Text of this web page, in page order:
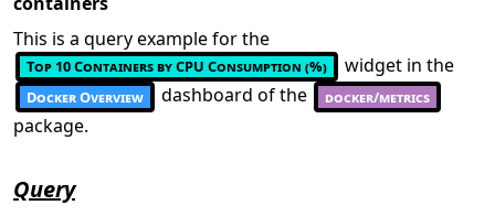
This is a query example for the
Top 10 Containers by CPU Consumption (%) widget in the
Docker Overview dashboard of the docker/metrics
package.
Query